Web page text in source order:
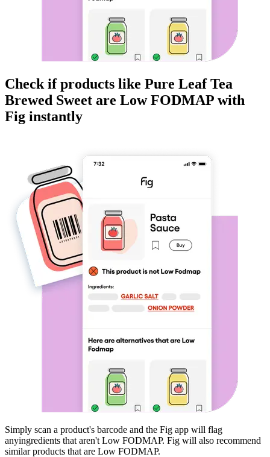
Check if products like Pure Leaf Tea
Brewed Sweet are Low FODMAP with
Fig instantly
Simply scan a product's barcode and the Fig app will flag
anyingredients that aren't Low FODMAP. Fig will also recommend
similar products that are Low FODMAP.